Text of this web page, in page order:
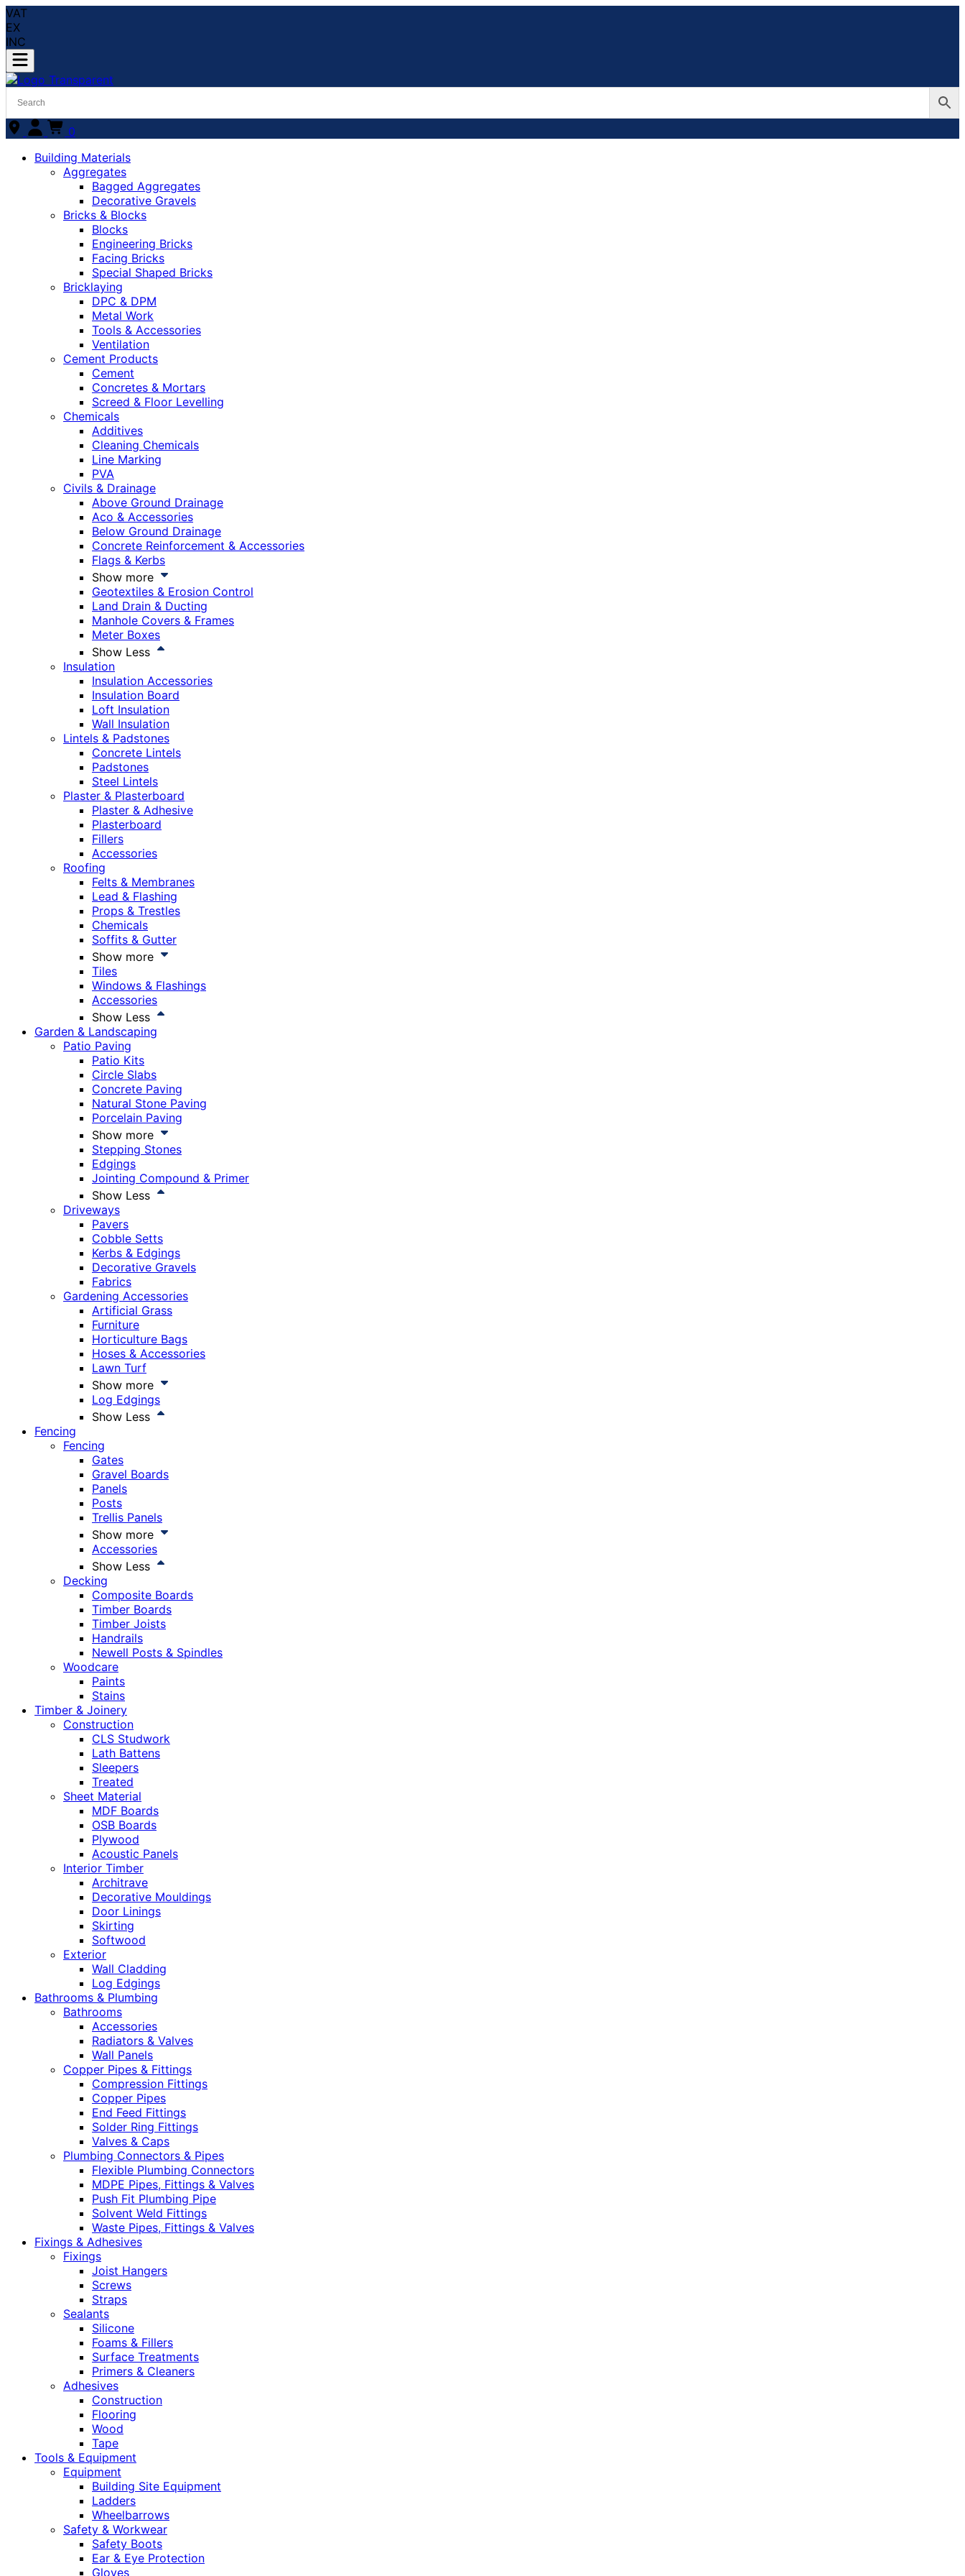
VAT
EX
INC
0
Building Materials
Aggregates
Bagged Aggregates
Decorative Gravels
Bricks & Blocks
Blocks
Engineering Bricks
Facing Bricks
Special Shaped Bricks
Bricklaying
DPC & DPM
Metal Work
Tools & Accessories
Ventilation
Cement Products
Cement
Concretes & Mortars
Screed & Floor Levelling
Chemicals
Additives
Cleaning Chemicals
Line Marking
PVA
Civils & Drainage
Above Ground Drainage
Aco & Accessories
Below Ground Drainage
Concrete Reinforcement & Accessories
Flags & Kerbs
Show more
Geotextiles & Erosion Control
Land Drain & Ducting
Manhole Covers & Frames
Meter Boxes
Show Less
Insulation
Insulation Accessories
Insulation Board
Loft Insulation
Wall Insulation
Lintels & Padstones
Concrete Lintels
Padstones
Steel Lintels
Plaster & Plasterboard
Plaster & Adhesive
Plasterboard
Fillers
Accessories
Roofing
Felts & Membranes
Lead & Flashing
Props & Trestles
Chemicals
Soffits & Gutter
Show more
Tiles
Windows & Flashings
Accessories
Show Less
Garden & Landscaping
Patio Paving
Patio Kits
Circle Slabs
Concrete Paving
Natural Stone Paving
Porcelain Paving
Show more
Stepping Stones
Edgings
Jointing Compound & Primer
Show Less
Driveways
Pavers
Cobble Setts
Kerbs & Edgings
Decorative Gravels
Fabrics
Gardening Accessories
Artificial Grass
Furniture
Horticulture Bags
Hoses & Accessories
Lawn Turf
Show more
Log Edgings
Show Less
Fencing
Fencing
Gates
Gravel Boards
Panels
Posts
Trellis Panels
Show more
Accessories
Show Less
Decking
Composite Boards
Timber Boards
Timber Joists
Handrails
Newell Posts & Spindles
Woodcare
Paints
Stains
Timber & Joinery
Construction
CLS Studwork
Lath Battens
Sleepers
Treated
Sheet Material
MDF Boards
OSB Boards
Plywood
Acoustic Panels
Interior Timber
Architrave
Decorative Mouldings
Door Linings
Skirting
Softwood
Exterior
Wall Cladding
Log Edgings
Bathrooms & Plumbing
Bathrooms
Accessories
Radiators & Valves
Wall Panels
Copper Pipes & Fittings
Compression Fittings
Copper Pipes
End Feed Fittings
Solder Ring Fittings
Valves & Caps
Plumbing Connectors & Pipes
Flexible Plumbing Connectors
MDPE Pipes, Fittings & Valves
Push Fit Plumbing Pipe
Solvent Weld Fittings
Waste Pipes, Fittings & Valves
Fixings & Adhesives
Fixings
Joist Hangers
Screws
Straps
Sealants
Silicone
Foams & Fillers
Surface Treatments
Primers & Cleaners
Adhesives
Construction
Flooring
Wood
Tape
Tools & Equipment
Equipment
Building Site Equipment
Ladders
Wheelbarrows
Safety & Workwear
Safety Boots
Ear & Eye Protection
Gloves